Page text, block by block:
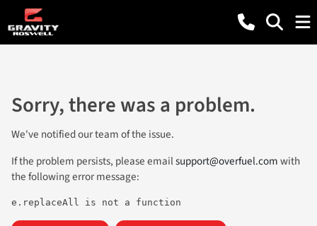
Sorry, there was a problem.
We've notified our team of the issue.
If the problem persists, please emailsupport@overfuel.comwith
the following error message:
e.replaceAll is not a function